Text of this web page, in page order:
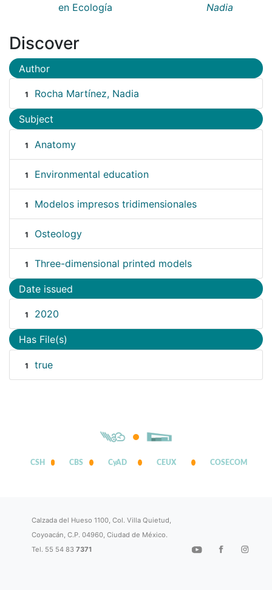
en Ecología
Nadia
Discover
Author
1 Rocha Martínez, Nadia
Subject
1 Anatomy
1 Environmental education
1 Modelos impresos tridimensionales
1 Osteology
1 Three-dimensional printed models
Date issued
1 2020
Has File(s)
1 true
CSH CBS CyAD CEUX COSECOM
Calzada del Hueso 1100, Col. Villa Quietud,
Coyoacán, C.P. 04960, Ciudad de México.
Tel. 55 54 837371